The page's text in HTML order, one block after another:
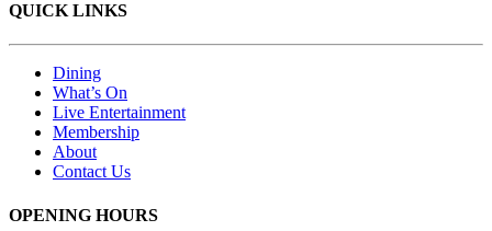
QUICK LINKS
Dining
What’s On
Live Entertainment
Membership
About
Contact Us
OPENING HOURS